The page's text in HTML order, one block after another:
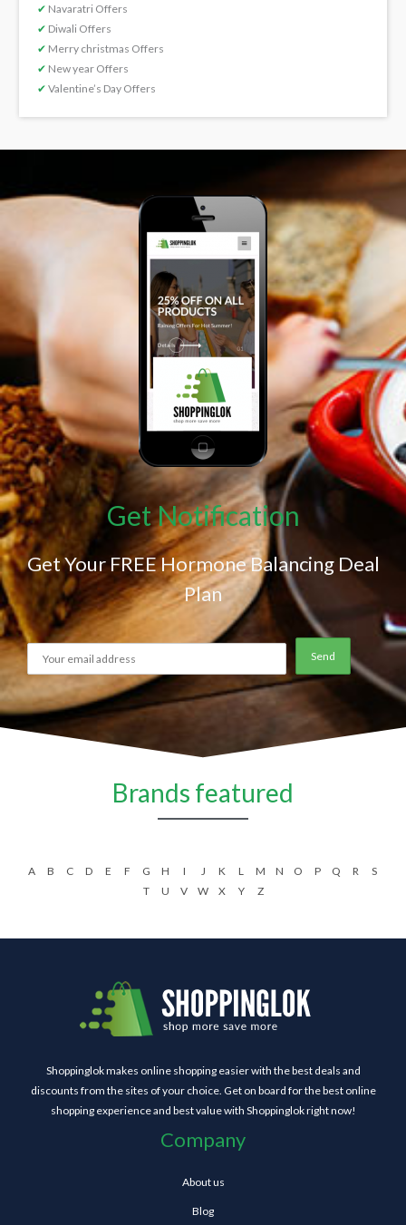
✔ Navaratri Offers
✔ Diwali Offers
✔ Merry christmas Offers
✔ New year Offers
✔ Valentine’s Day Offers
Get Notification
Get Your FREE Hormone Balancing Deal
Plan
Brands featured
A B C D E F G H I J K L M N O P Q R
S
T
U V W X Y Z
Shoppinglok makes online shopping easier with the best deals and
discounts from the sites of your choice. Get on board for the best online
shopping experience and best value with Shoppinglok right now!
Company
About us
Blog